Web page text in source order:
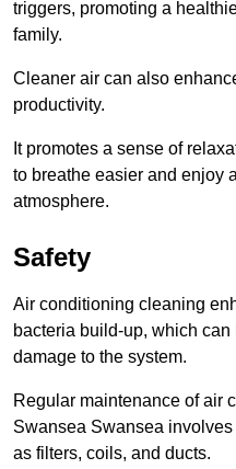
triggers, promoting a
family.
Cleaner air can also
productivity.
It promotes a sense of
to breathe easier and enjoy
atmosphere.
Safety
Air conditioning cleaning
bacteria build-up, which
damage to the system.
Regular maintenance of air
Swansea Swansea
as filters, coils, and ducts.